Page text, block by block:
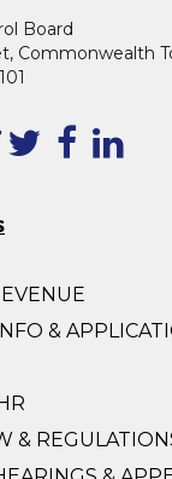
Board
Commonwealth
&
&